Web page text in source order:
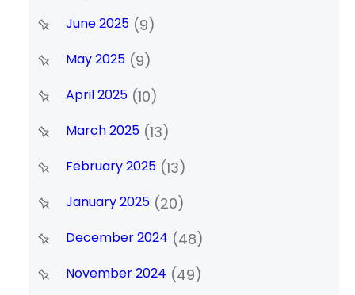
June 2025(9)
May 2025(9)
April 2025(10)
March 2025(13)
February 2025(13)
January 2025(20)
December 2024 (48)
November 2024 (49)